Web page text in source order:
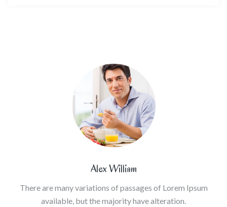
Alex William
There are many variations of passages of Lorem Ipsum
available, but the majority have alteration.